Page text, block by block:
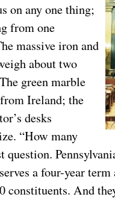
on any one thing;
from one
massive iron and
about two
green marble
Ireland; the
desks
“How many
question.
a four-year term
constituents. And